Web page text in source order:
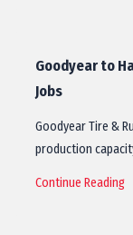
Goodyear to
Jobs
Goodyear Tire &
production
Continue Reading